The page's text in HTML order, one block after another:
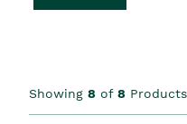
Showing 8 of 8 Products